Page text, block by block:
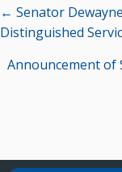
Posts
navigation
← Senator
Distinguished
Announcement of